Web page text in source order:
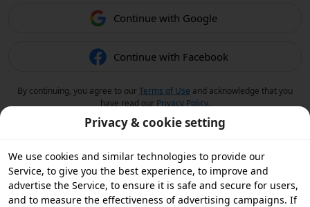
Continue with Google
Continue with Facebook
By continuing, you agree to ourTerms of Use and acknowledge that you
have read our Privacy Policy.
Privacy & cookie setting
We use cookies and similar technologies to provide our
Service, to give you the best experience, to improve and
advertise the Service, to ensure it is safe and secure for users,
and to measure the effectiveness of advertising campaigns. If